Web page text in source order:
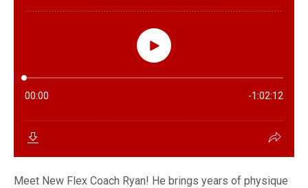
Meet New Flex Coach Ryan! He brings years of physique